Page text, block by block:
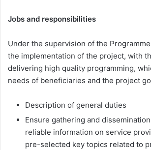
Jobs and responsibilities
Under the supervision of the
the implementation of the project, with
delivering high quality programming,
needs of beneficiaries and the project
Description of general duties
Ensure gathering and
reliable information on service
pre-selected key topics related to